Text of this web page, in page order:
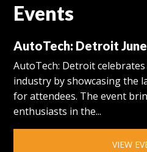
Events
AutoTech: Detroit
AutoTech: Detroit
industry by showcasing the
for attendees. The event
enthusiasts in the...
VIEW